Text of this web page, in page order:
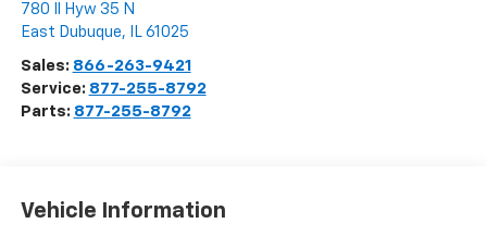
780 Il Hyw 35 N
East Dubuque, IL 61025
Sales: 866-263-9421
Service: 877-255-8792
Parts: 877-255-8792
Vehicle Information